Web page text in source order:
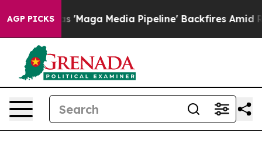
AGP PICKS
Quiet as 'Maga Media Pipeline' Backfires Amid